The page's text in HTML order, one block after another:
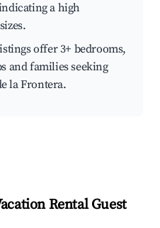
a high
offer 3+ bedrooms,
and families seeking
la Frontera.
Rental Guest